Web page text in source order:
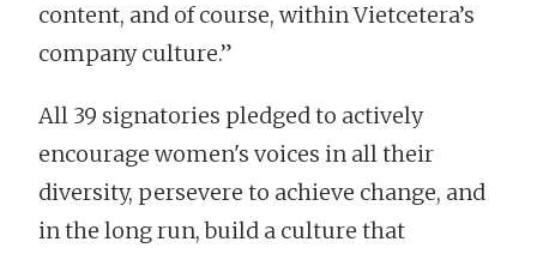
content, and of course, within Vietcetera’s
company culture.”
All 39 signatories pledged to actively
encourage women's voices in all their
diversity, persevere to achieve change, and
in the long run, build a culture that